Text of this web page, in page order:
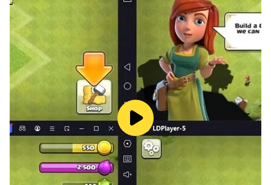
♣️ Spades King - Card Game - Various modes
CLASSIC: Place your bid with a partner to challenge
other teams.
SOLO: Players get their own points without a
partnership.
MIRROR: Your bid is based on how many Spades cards
you have in your hand
WHIZ: You have the option to bid "NIL" or the total
number of spades cards you hold.